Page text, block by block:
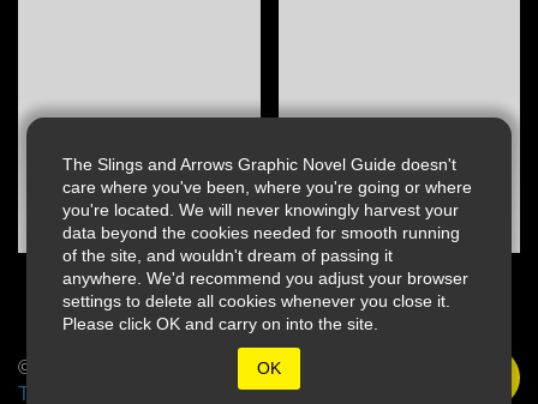
The Slings and Arrows Graphic Novel Guide doesn't
care where you've been, where you're going or where
you're located. We will never knowingly harvest your
data beyond the cookies needed for smooth running
of the site, and wouldn't dream of passing it
anywhere. We'd recommend you adjust your browser
settings to delete all cookies whenever you close it.
Please click OK and carry on into the site.
OK
© 2026 Slings & Arrows
Terms